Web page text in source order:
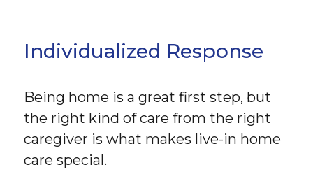
Individualized Response
Being home is a great first step, but
the right kind of care from the right
caregiver is what makes live-in home
care special.